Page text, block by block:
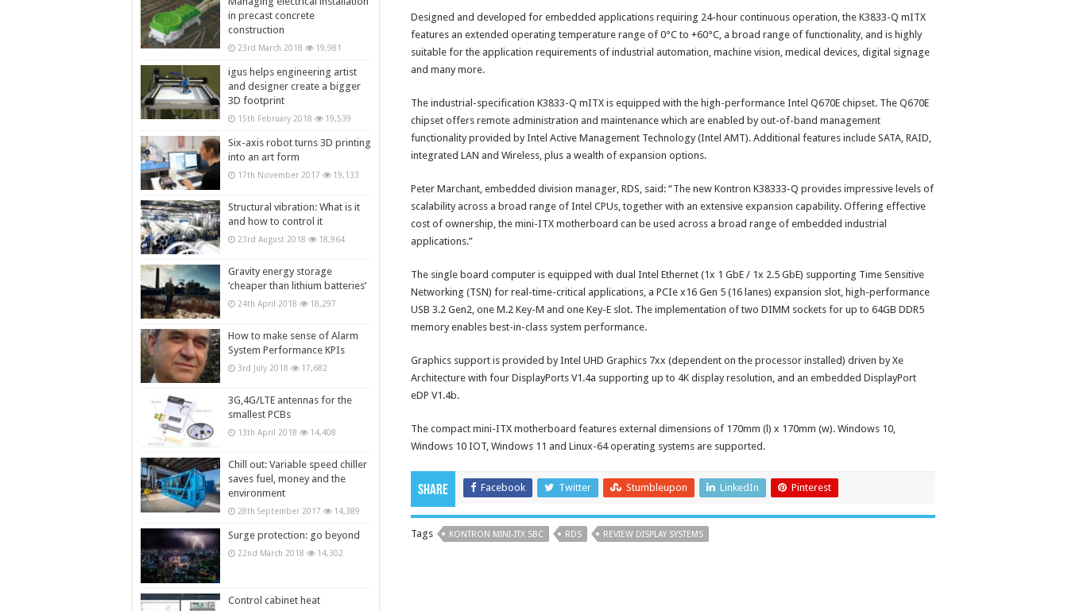
Designed and developed for embedded applications requiring 24-hour continuous operation, the K3833-Q mITX
features an extended operating temperature range of 0°C to +60°C, a broad range of functionality, and is highly
suitable for the application requirements of industrial automation, machine vision, medical devices, digital signage
and many more.
The industrial-specification K3833-Q mITX is equipped with the high-performance Intel Q670E chipset. The Q670E
chipset offers remote administration and maintenance which are enabled by out-of-band management
functionality provided by Intel Active Management Technology (Intel AMT). Additional features include SATA, RAID,
integrated LAN and Wireless, plus a wealth of expansion options.
Peter Marchant, embedded division manager, RDS, said: “The new Kontron K38333-Q provides impressive levels of
scalability across a broad range of Intel CPUs, together with an extensive expansion capability. Offering effective
cost of ownership, the mini-ITX motherboard can be used across a broad range of embedded industrial
applications.”
The single board computer is equipped with dual Intel Ethernet (1x 1 GbE / 1x 2.5 GbE) supporting Time Sensitive
Networking (TSN) for real-time-critical applications, a PCIe x16 Gen 5 (16 lanes) expansion slot, high-performance
USB 3.2 Gen2, one M.2 Key-M and one Key-E slot. The implementation of two DIMM sockets for up to 64GB DDR5
memory enables best-in-class system performance.
Graphics support is provided by Intel UHD Graphics 7xx (dependent on the processor installed) driven by Xe
Architecture with four DisplayPorts V1.4a supporting up to 4K display resolution, and an embedded DisplayPort
eDP V1.4b.
The compact mini-ITX motherboard features external dimensions of 170mm (l) x 170mm (w). Windows 10,
Windows 10 IOT, Windows 11 and Linux-64 operating systems are supported.
Share Facebook Twitter Stumbleupon LinkedIn Pinterest
Tags KONTRON MINI-ITX SBC RDS REVIEW DISPLAY SYSTEMS
in precast concrete
construction
23rd March 2018 19,981
igus helps engineering artist
and designer create a bigger
3D footprint
15th February 2018 19,539
Six-axis robot turns 3D printing
into an art form
17th November 2017 19,133
Structural vibration: What is it
and how to control it
23rd August 2018 18,964
Gravity energy storage
‘cheaper than lithium batteries’
24th April 2018 18,297
How to make sense of Alarm
System Performance KPIs
3rd July 2018 17,682
3G,4G/LTE antennas for the
smallest PCBs
13th April 2018 14,408
Chill out: Variable speed chiller
saves fuel, money and the
environment
28th September 2017 14,389
Surge protection: go beyond
22nd March 2018 14,302
Control cabinet heat